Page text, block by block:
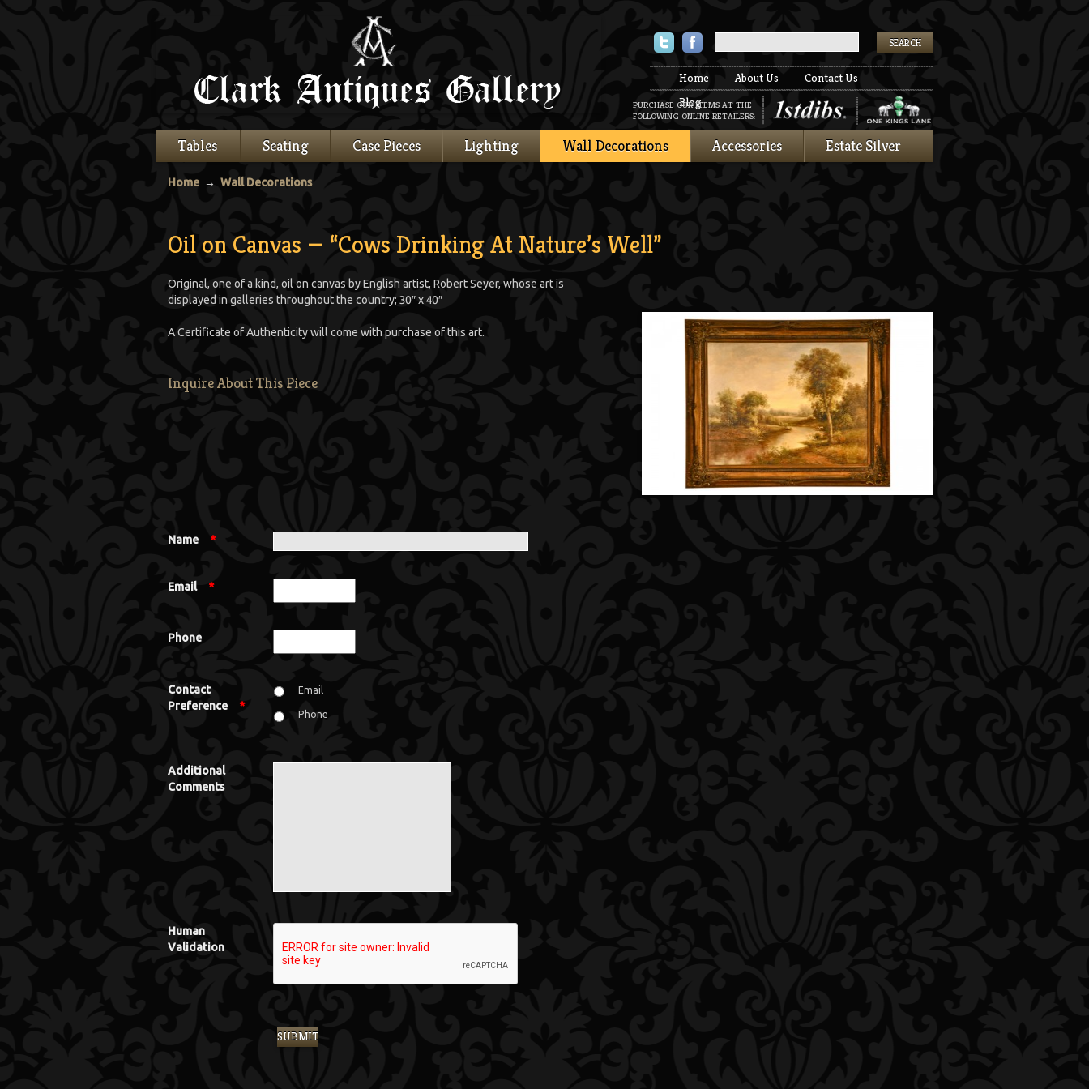
TwitterFacebook
Home About Us
Contact Us
Blog
PURCHASE OUR ITEMS AT THE
FOLLOWING ONLINE RETAILERS:
Tables Seating Case Pieces Lighting Wall Decorations Accessories Estate Silver
Home → Wall Decorations
Oil on Canvas — “Cows Drinking At Nature’s Well”
Original, one of a kind, oil on canvas by English artist, Robert Seyer, whose art is
displayed in galleries throughout the country; 30″ x 40″
A Certificate of Authenticity will come with purchase of this art.
Inquire About This Piece
Name *
Email *
Phone
Contact
Preference
*
Email
Phone
Additional
Comments
Human
Validation